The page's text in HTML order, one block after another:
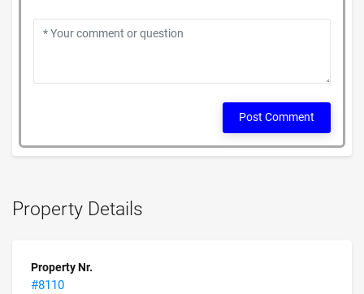
Property Details
Property Nr.
#8110
Post Comment